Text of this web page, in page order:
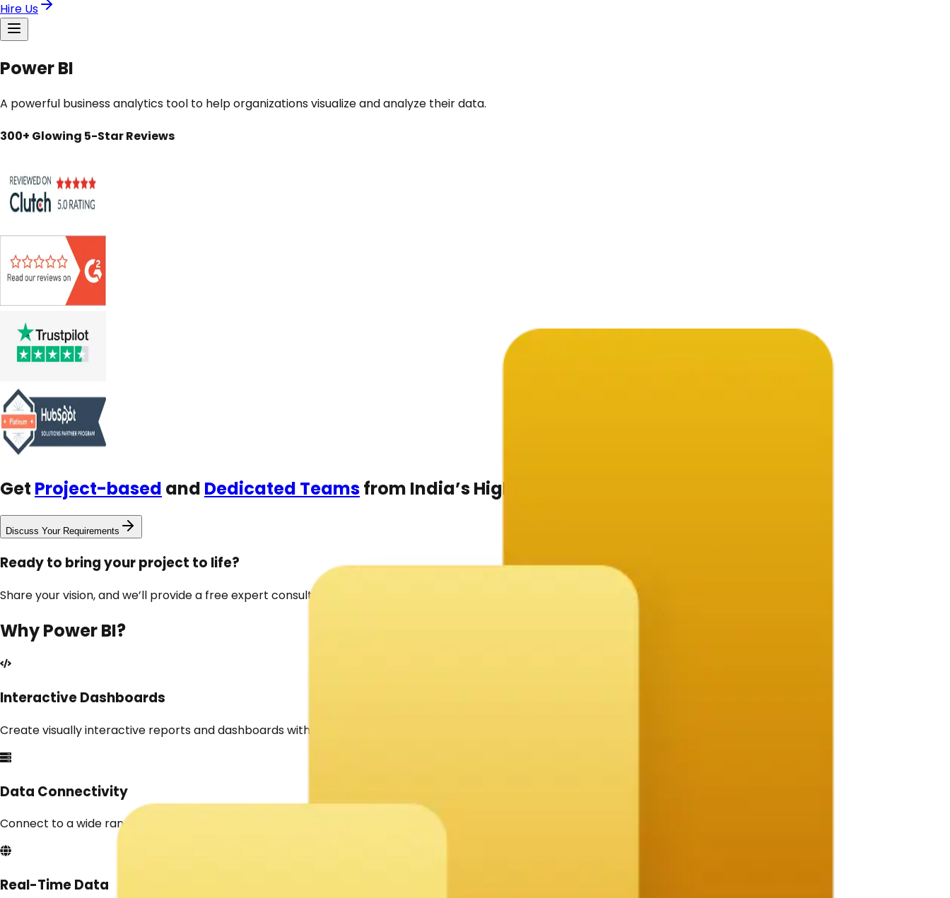
Hire Us
Power BI
A powerful business analytics tool to help organizations visualize and analyze their data.
300+ Glowing 5-Star Reviews
Get Project-based and Dedicated Teamsfrom India’s Highest-rated Company.
Discuss Your Requirements
Ready to bring your project to life?
Share your vision, and we’ll provide a free expert consultation within 24 hours, outlining a clear path to success tailored to your project and budget.
WhyPower BI?
Interactive Dashboards
Create visually interactive reports and dashboards with easy-to-use drag-and-drop tools.
Data Connectivity
Connect to a wide range of data sources like Excel, SQL, and cloud services.
Real-Time Data